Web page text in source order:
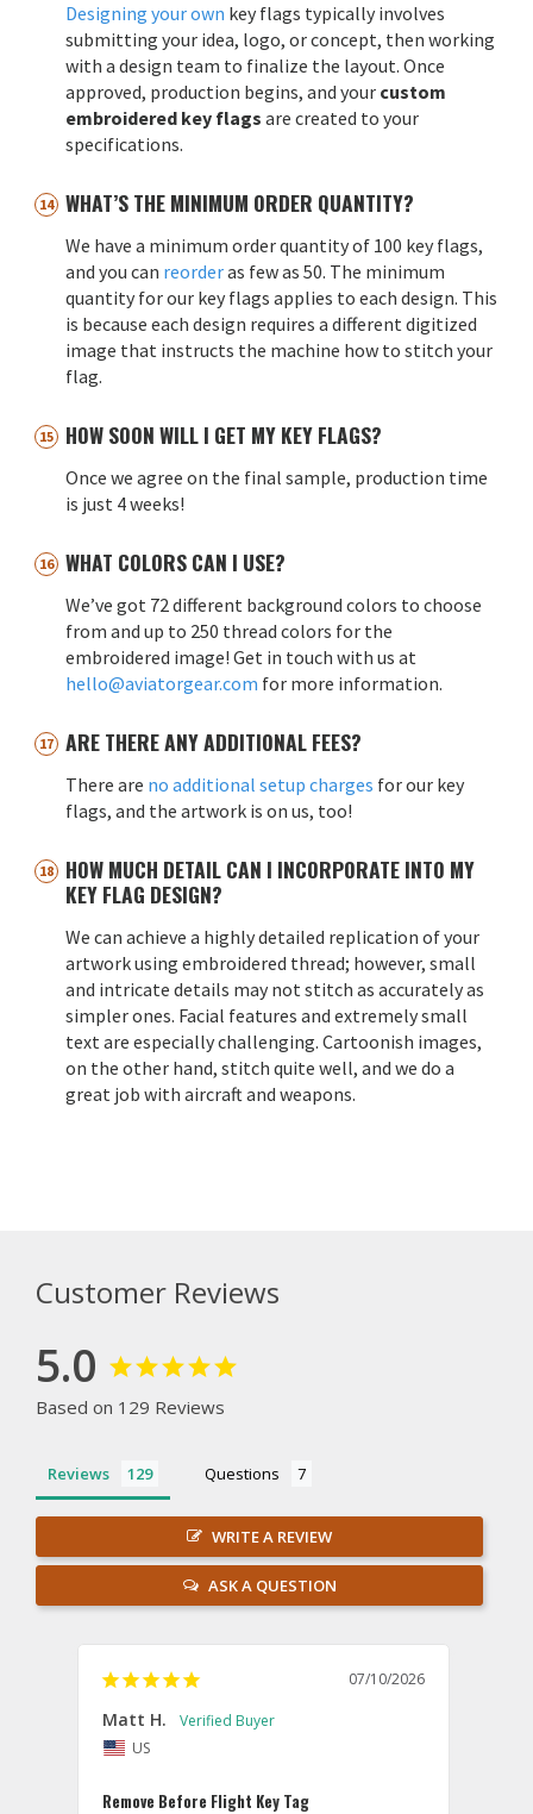
Designing your own key flags typically involves
submitting your idea, logo, or concept, then working
with a design team to finalize the layout. Once
approved, production begins, and your custom
embroidered key flags are created to your
specifications.
WHAT’S THE MINIMUM ORDER QUANTITY?
We have a minimum order quantity of 100 key flags,
and you can reorderas few as 50. The minimum
quantity for our key flags applies to each design. This
is because each design requires a different digitized
image that instructs the machine how to stitch your
flag.
HOW SOON WILL I GET MY KEY FLAGS?
Once we agree on the final sample, production time
is just 4 weeks!
WHAT COLORS CAN I USE?
We’ve got 72 different background colors to choose
from and up to 250 thread colors for the
embroidered image! Get in touch with us at
hello@aviatorgear.com for more information.
ARE THERE ANY ADDITIONAL FEES?
There are no additional setup charges for our key
flags, and the artwork is on us, too!
HOW MUCH DETAIL CAN I INCORPORATE INTO MY
KEY FLAG DESIGN?
We can achieve a highly detailed replication of your
artwork using embroidered thread; however, small
and intricate details may not stitch as accurately as
simpler ones. Facial features and extremely small
text are especially challenging. Cartoonish images,
on the other hand, stitch quite well, and we do a
great job with aircraft and weapons.
Customer Reviews
5.0
Based on 129 Reviews
Reviews Questions
WRITE A REVIEW
ASK A QUESTION
07/10/2026
Matt H.
US
Remove Before Flight Key Tag